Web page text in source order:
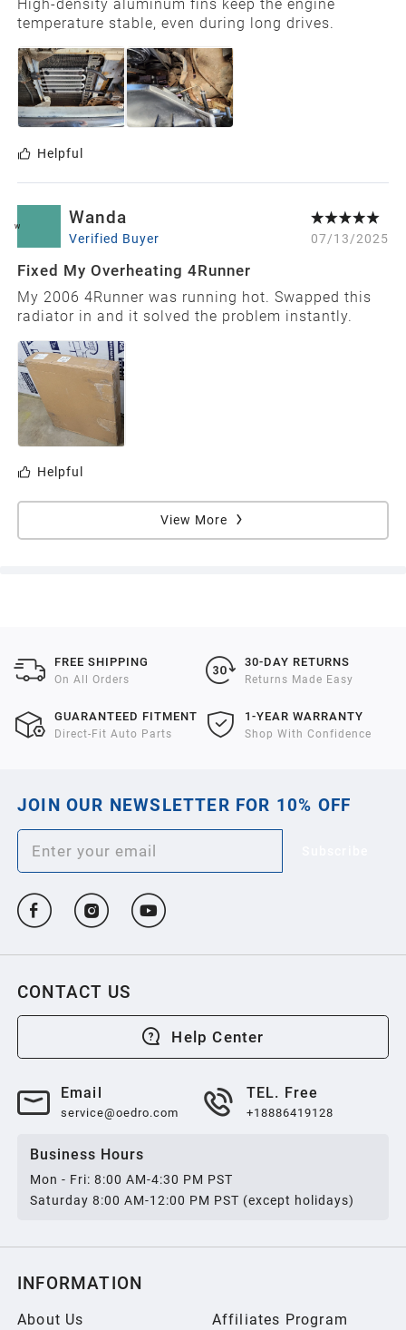
High-density aluminum fins keep the engine
temperature stable, even during long drives.
Helpful
W Wanda
Verified Buyer 07/13/2025
Fixed My Overheating 4Runner
My 2006 4Runner was running hot. Swapped this
radiator in and it solved the problem instantly.
Helpful
View More
FREE SHIPPING
On All Orders
30-DAY RETURNS
Returns Made Easy
GUARANTEED FITMENT
Direct-Fit Auto Parts
1-YEAR WARRANTY
Shop With Confidence
JOIN OUR NEWSLETTER FOR 10% OFF
CONTACT US
Help Center
Email
service@oedro.com
TEL. Free
+18886419128
Business Hours
Mon - Fri: 8:00 AM-4:30 PM PST
Saturday 8:00 AM-12:00 PM PST (except holidays)
INFORMATION
About Us Affiliates Program